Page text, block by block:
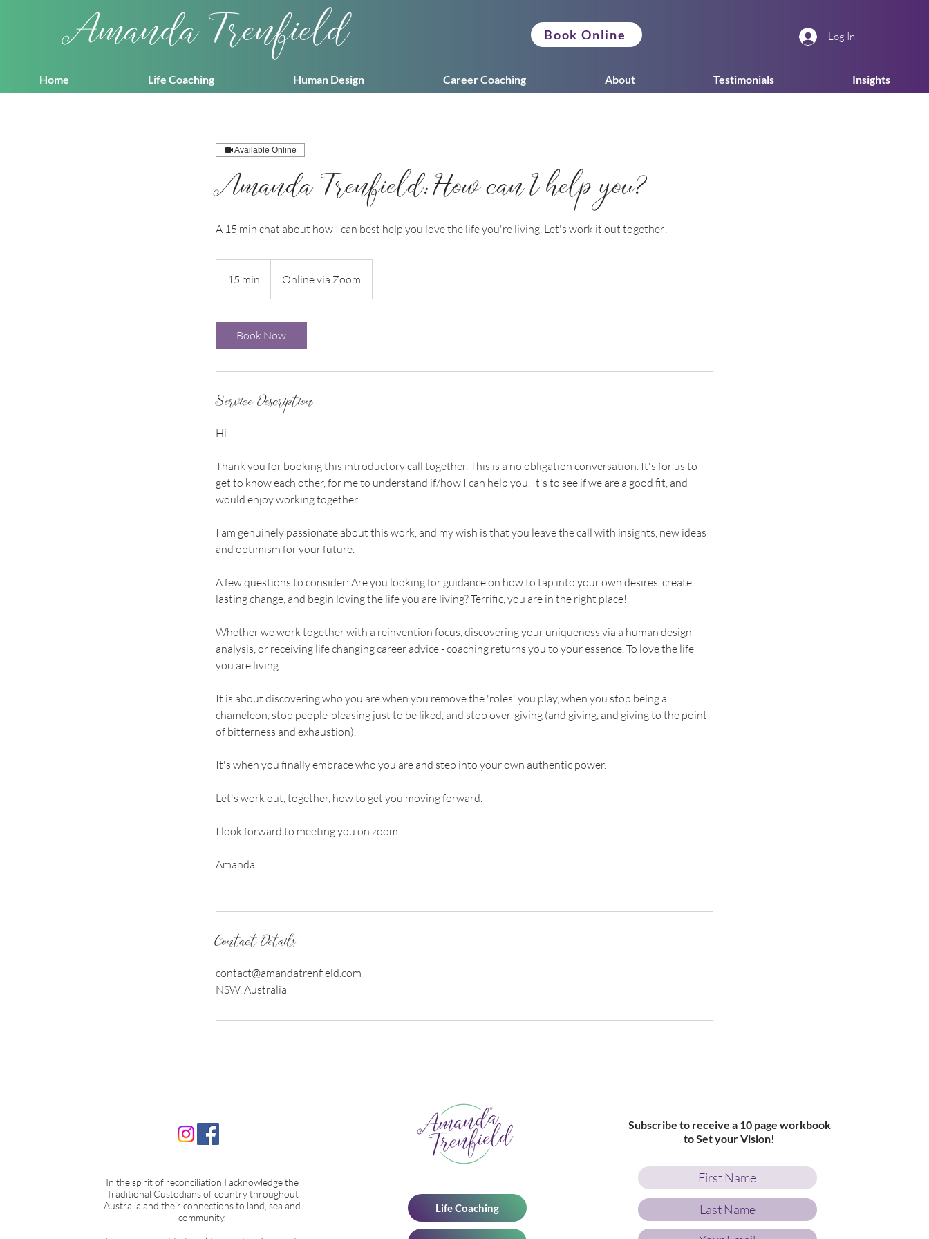
Amanda Trenfield Book Online Log In
Home Life Coaching Human Design Career Coaching About Testimonials Insights
Available Online
Amanda Trenfield: How can I help you?
A 15 min chat about how I can best help you love the life you're living. Let's work it out together!
15 min
5
n
Online via Zoom
Book Now
Service Description
Hi
Thank you for booking this introductory call together. This is a no obligation conversation. It's for us to
get to know each other, for me to understand if/how I can help you. It's to see if we are a good fit, and
would enjoy working together...
I am genuinely passionate about this work, and my wish is that you leave the call with insights, new ideas
and optimism for your future.
A few questions to consider: Are you looking for guidance on how to tap into your own desires, create
lasting change, and begin loving the life you are living? Terrific, you are in the right place!
Whether we work together with a reinvention focus, discovering your uniqueness via a human design
analysis, or receiving life changing career advice - coaching returns you to your essence. To love the life
you are living.
It is about discovering who you are when you remove the 'roles' you play, when you stop being a
chameleon, stop people-pleasing just to be liked, and stop over-giving (and giving, and giving to the point
of bitterness and exhaustion).
It's when you finally embrace who you are and step into your own authentic power.
Let's work out, together, how to get you moving forward.
I look forward to meeting you on zoom.
Amanda
Contact Details
contact@amandatrenfield.com
NSW, Australia
In the spirit of reconciliation I acknowledge the
Traditional Custodians of country throughout
Australia and their connections to land, sea and
community.
Life Coaching
Subscribe to receive a 10 page workbook
to Set your Vision!